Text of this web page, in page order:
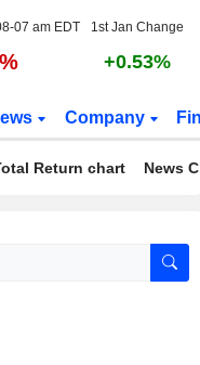
07 am EDT 1st Jan Change
+0.53%
Company
Return chart News